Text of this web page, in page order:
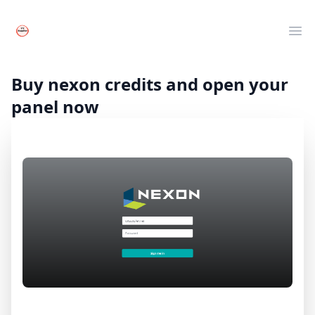
Your Company
Movies
Series
Buy nexon credits and open your
panel now